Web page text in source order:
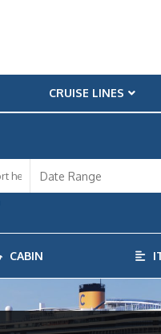
CRUISE LINES
CABIN